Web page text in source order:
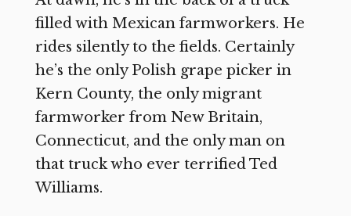
filled with Mexican farmworkers. He
rides silently to the fields. Certainly
he’s the only Polish grape picker in
Kern County, the only migrant
farmworker from New Britain,
Connecticut, and the only man on
that truck who ever terrified Ted
Williams.